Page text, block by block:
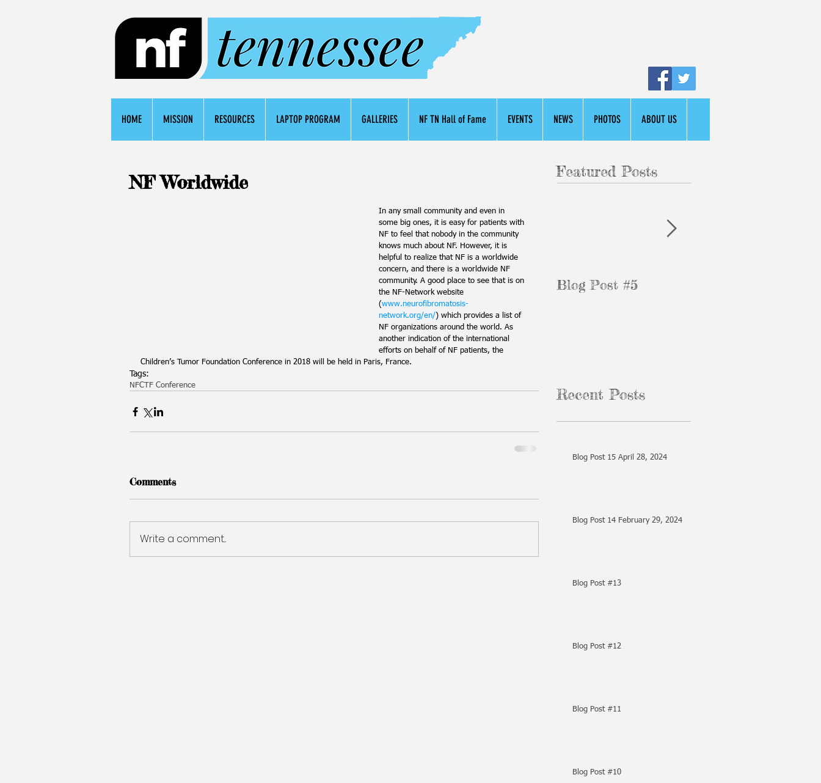
HOME MISSION RESOURCES LAPTOP PROGRAM GALLERIES NF TN Hall of Fame EVENTS NEWS PHOTOS ABOUT US
NF Worldwide
In any small community and even in
some big ones, it is easy for patients with
NF to feel that nobody in the community
knows much about NF. However, it is
helpful to realize that NF is a worldwide
concern, and there is a worldwide NF
community. A good place to see that is on
the NF-Network website
(www.neurofibromatosis-
network.org/en/) which provides a list of
NF organizations around the world. As
another indication of the international
efforts on behalf of NF patients, the
Children’s Tumor Foundation Conference in 2018 will be held in Paris, France.
Tags:
NFCTF Conference
Comments
Write a comment...
Featured Posts
Blog Post #5
Recent Posts
Blog Post 15 April 28, 2024
Blog Post 14 February 29, 2024
Blog Post #13
Blog Post #12
Blog Post #11
Blog Post #10